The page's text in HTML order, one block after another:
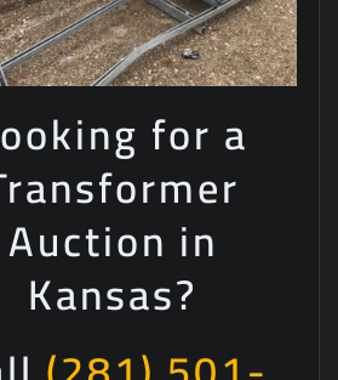
for a
Auction in
Kansas?